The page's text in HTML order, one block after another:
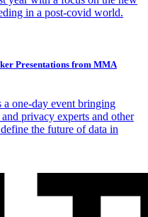
in a post-covid world.
Presentations from MMA
one-day event bringing
privacy experts and other
the future of data in